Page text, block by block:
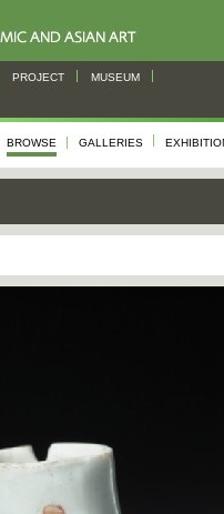
PROJECT MUSEUM
BROWSE GALLERIES